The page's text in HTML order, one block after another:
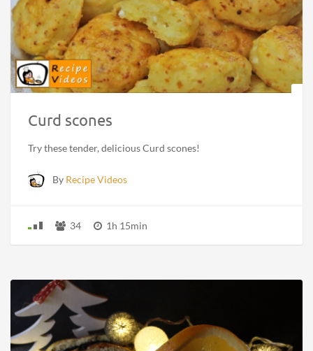
Curd scones
Try these tender, delicious Curd scones!
By Recipe Videos
34 1h 15min